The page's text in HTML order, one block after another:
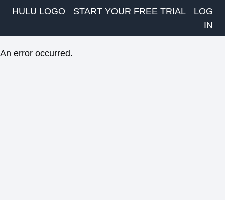
HULU LOGO START YOUR FREE TRIAL
LOG
IN
An error occurred.